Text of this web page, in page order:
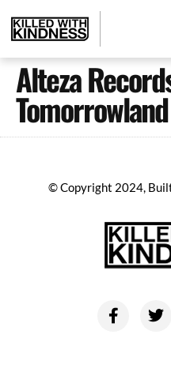
Alteza
© Copyright 2024,